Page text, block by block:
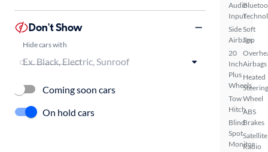
Audio
Input
Side
Airbags
20
Inch
Plus
Wheels
Tow
Hitch
Blind
Spot
Monitor
Soft
Top
Airbags
Heated
Steering
Wheel
ABS
Brakes
Satellite
Radio
Don't Show
Hide cars with
Coming soon cars
On hold cars